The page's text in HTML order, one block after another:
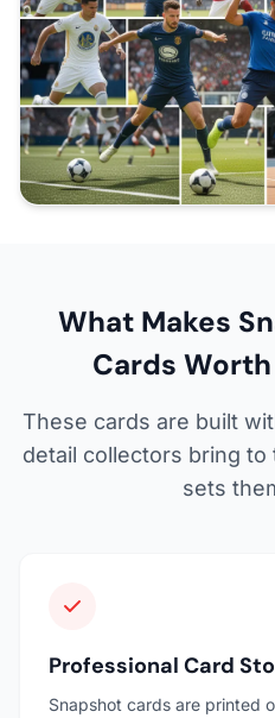
What Makes
Cards
These cards are built
detail collectors bring
sets
Professional Card
Snapshot cards are printed